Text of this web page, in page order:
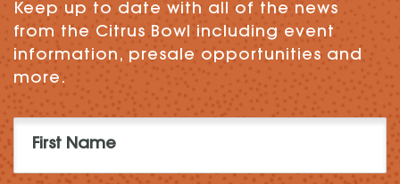
Keep up to date with all of the news
from the Citrus Bowl including event
information, presale opportunities and
more.
Name
(Required)